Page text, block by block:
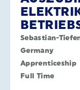
Sebastian-
Germany
Apprenticeship
Full Time